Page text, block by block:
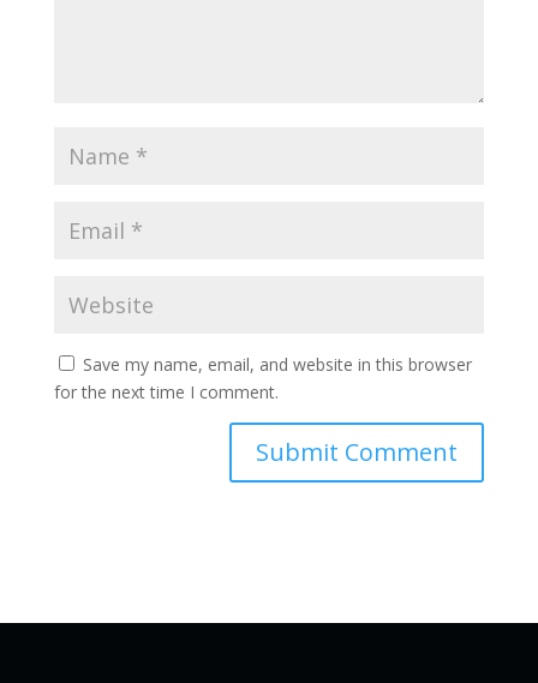
Save my name, email, and website in this browser
for the next time I comment.